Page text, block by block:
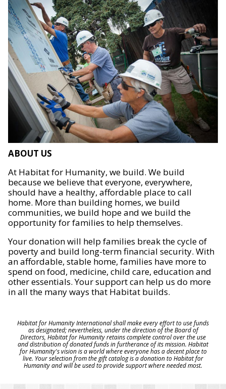
ABOUT US
At Habitat for Humanity, we build. We build
because we believe that everyone, everywhere,
should have a healthy, affordable place to call
home. More than building homes, we build
communities, we build hope and we build the
opportunity for families to help themselves.
Your donation will help families break the cycle of
poverty and build long-term financial security. With
an affordable, stable home, families have more to
spend on food, medicine, child care, education and
other essentials. Your support can help us do more
in all the many ways that Habitat builds.
Habitat for Humanity International shall make every effort to use funds
as designated; nevertheless, under the direction of the Board of
Directors, Habitat for Humanity retains complete control over the use
and distribution of donated funds in furtherance of its mission. Habitat
for Humanity's vision is a world where everyone has a decent place to
live. Your selection from the gift catalog is a donation to Habitat for
Humanity and will be used to provide support where needed most.